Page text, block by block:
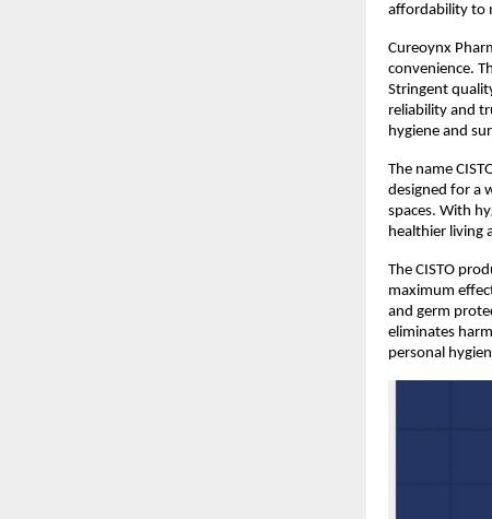
affordability to
Cureoynx
convenience.
Stringent
reliability and
hygiene and
The name
designed for a
spaces. With
healthier living
The CISTO
maximum
and germ
eliminates
personal